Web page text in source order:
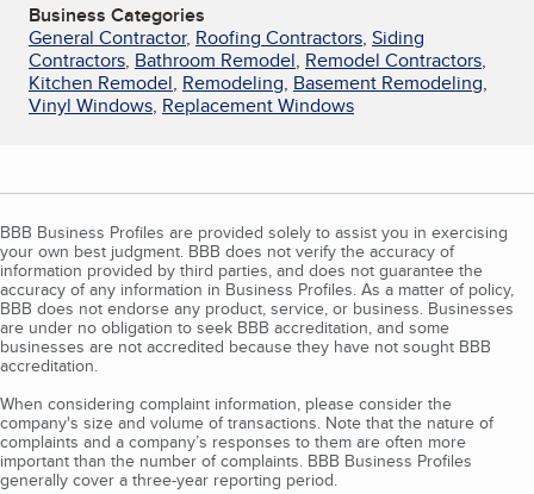
Business Categories
General Contractor, Roofing Contractors, Siding
Contractors, Bathroom Remodel, Remodel Contractors,
Kitchen Remodel, Remodeling, Basement Remodeling,
Vinyl Windows, Replacement Windows
BBB Business Profiles are provided solely to assist you in exercising
your own best judgment. BBB does not verify the accuracy of
information provided by third parties, and does not guarantee the
accuracy of any information in Business Profiles. As a matter of policy,
BBB does not endorse any product, service, or business. Businesses
are under no obligation to seek BBB accreditation, and some
businesses are not accredited because they have not sought BBB
accreditation.
When considering complaint information, please consider the
company's size and volume of transactions. Note that the nature of
complaints and a company’s responses to them are often more
important than the number of complaints. BBB Business Profiles
generally cover a three-year reporting period.